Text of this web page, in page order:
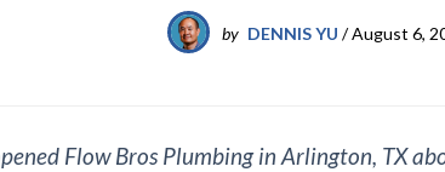
by DENNIS YU /August 6,
Flow Bros Plumbing in Arlington, TX